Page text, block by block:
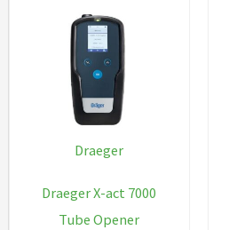
Draeger
Draeger X-act 7000
Tube Opener